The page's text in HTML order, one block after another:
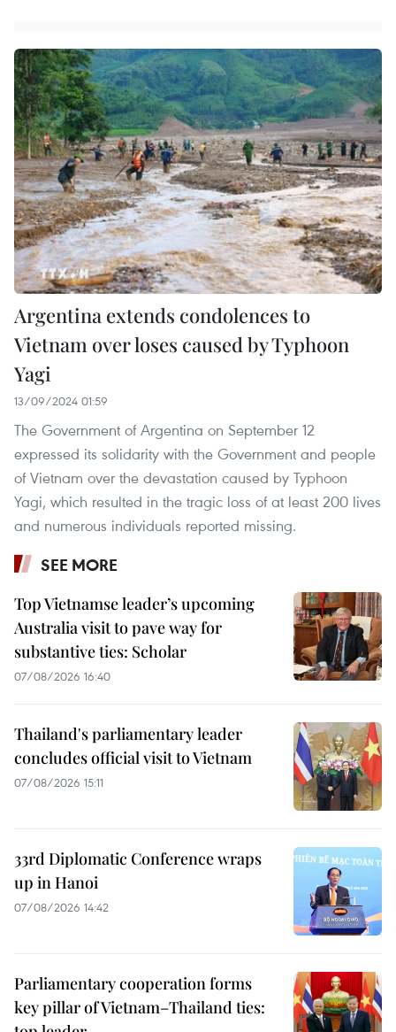
Argentina extends condolences to
Vietnam over loses caused by Typhoon
Yagi
13/09/2024 01:59
The Government of Argentina on September 12
expressed its solidarity with the Government and people
of Vietnam over the devastation caused by Typhoon
Yagi, which resulted in the tragic loss of at least 200 lives
and numerous individuals reported missing.
SEE MORE
Top Vietnamse leader’s upcoming
Australia visit to pave way for
substantive ties: Scholar
07/08/2026 16:40
Thailand's parliamentary leader
concludes official visit to Vietnam
07/08/2026 15:11
33rd Diplomatic Conference wraps
up in Hanoi
07/08/2026 14:42
Parliamentary cooperation forms
key pillar of Vietnam–Thailand ties: